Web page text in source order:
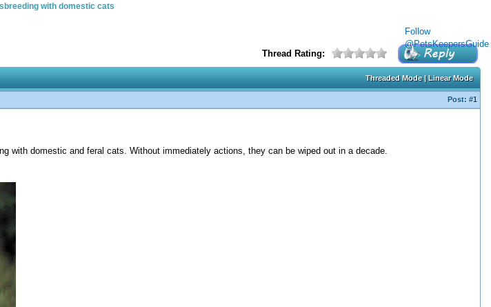
Follow
@PetsKeepersGuide
with domestic cats
Thread Rating:
Threaded Mode|Linear Mode
Post: #1
with domestic and feral cats. Without immediately actions, they can be wiped out in a decade.